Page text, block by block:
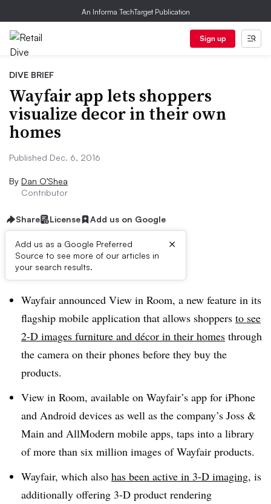
An Informa TechTarget Publication
Sign up
DIVE BRIEF
Wayfair app lets shoppers
visualize decor in their own
homes
Published Dec. 6, 2016
By Dan O’Shea
Contributor
Share License Add us on Google
Add us as a Google Preferred
Source to see more of our articles in
your search results.
×
Dive Brief:
Wayfair announced View in Room, a new feature in its
flagship mobile application that allows shoppers to see
2-D images furniture and décor in their homes through
the camera on their phones before they buy the
products.
View in Room, available on Wayfair’s app for iPhone
and Android devices as well as the company’s Joss &
Main and AllModern mobile apps, taps into a library
of more than six million images of Wayfair products.
Wayfair, which also has been active in 3-D imaging, is
additionally offering 3-D product rendering